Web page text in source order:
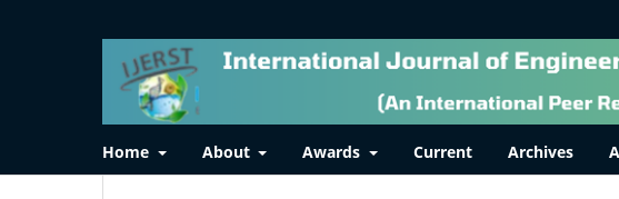
Home About Awards Current Archives